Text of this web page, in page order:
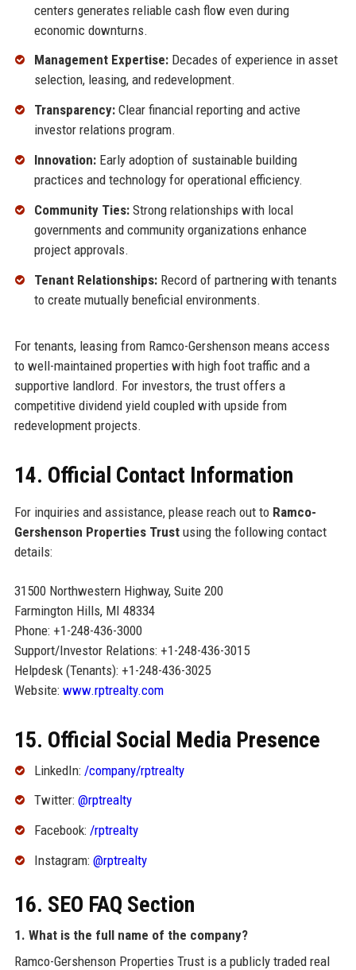
centers generates reliable cash flow even during
economic downturns.
Management Expertise:Decades of experience in asset
selection, leasing, and redevelopment.
Transparency:Clear financial reporting and active
investor relations program.
Innovation:Early adoption of sustainable building
practices and technology for operational efficiency.
Community Ties:Strong relationships with local
governments and community organizations enhance
project approvals.
Tenant Relationships:Record of partnering with tenants
to create mutually beneficial environments.
For tenants, leasing from Ramco-Gershenson means access
to well-maintained properties with high foot traffic and a
supportive landlord. For investors, the trust offers a
competitive dividend yield coupled with upside from
redevelopment projects.
14. Official Contact Information
For inquiries and assistance, please reach out to Ramco-
Gershenson Properties Trustusing the following contact
details:
31500 Northwestern Highway, Suite 200
Farmington Hills, MI 48334
Phone: +1-248-436-3000
Support/Investor Relations: +1-248-436-3015
Helpdesk (Tenants): +1-248-436-3025
Website: www.rptrealty.com
15. Official Social Media Presence
LinkedIn: /company/rptrealty
Twitter: @rptrealty
Facebook: /rptrealty
Instagram: @rptrealty
16. SEO FAQ Section
1. What is the full name of the company?
Ramco-Gershenson Properties Trust is a publicly traded real